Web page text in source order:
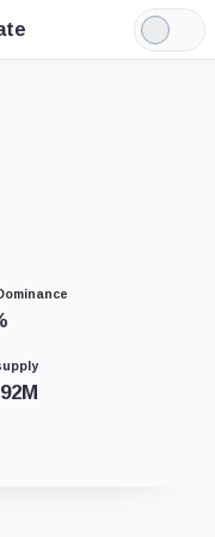
Light
Mode